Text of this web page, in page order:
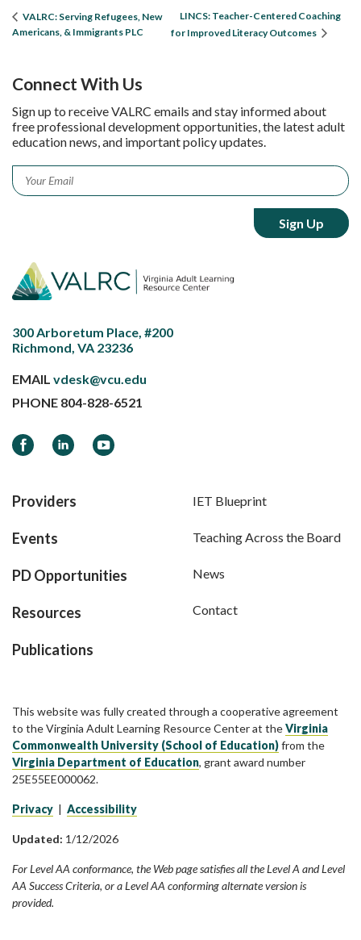
VALRC: Serving Refugees, New
Americans, & Immigrants PLC
LINCS: Teacher-Centered Coaching
for Improved Literacy Outcomes
Connect With Us
Sign up to receive VALRC emails and stay informed about
free professional development opportunities, the latest adult
education news, and important policy updates.
Email *
300 Arboretum Place, #200
Richmond, VA 23236
EMAIL vdesk@vcu.edu
PHONE 804-828-6521
FacebookLinkedInYouTube
Providers
Events
PD Opportunities
Resources
Publications
IET Blueprint
Teaching Across the Board
News
Contact
This website was fully created through a cooperative agreement
to the Virginia Adult Learning Resource Center at theVirginia
Commonwealth University (School of Education)from the
Virginia Department of Education, grant award number
25E55EE000062.
Privacy | Accessibility
Updated: 1/12/2026
For Level AA conformance, the Web page satisfies all the Level A and Level
AA Success Criteria, or a Level AA conforming alternate version is
provided.